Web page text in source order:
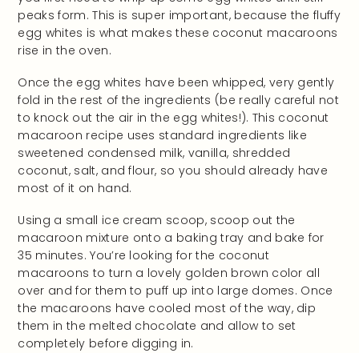
peaks form. This is super important, because the fluffy
egg whites is what makes these coconut macaroons
rise in the oven.
Once the egg whites have been whipped, very gently
fold in the rest of the ingredients (be really careful not
to knock out the air in the egg whites!). This coconut
macaroon recipe uses standard ingredients like
sweetened condensed milk, vanilla, shredded
coconut, salt, and flour, so you should already have
most of it on hand.
Using a small ice cream scoop, scoop out the
macaroon mixture onto a baking tray and bake for
35 minutes. You’re looking for the coconut
macaroons to turn a lovely golden brown color all
over and for them to puff up into large domes. Once
the macaroons have cooled most of the way, dip
them in the melted chocolate and allow to set
completely before digging in.